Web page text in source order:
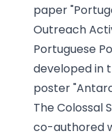
paper
Outreach
Portuguese
developed in
poster
The Colossal
co-authored